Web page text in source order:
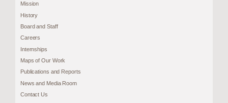
Mission
History
Board and Staff
Careers
Internships
Maps of Our Work
Publications and Reports
News and Media Room
Contact Us